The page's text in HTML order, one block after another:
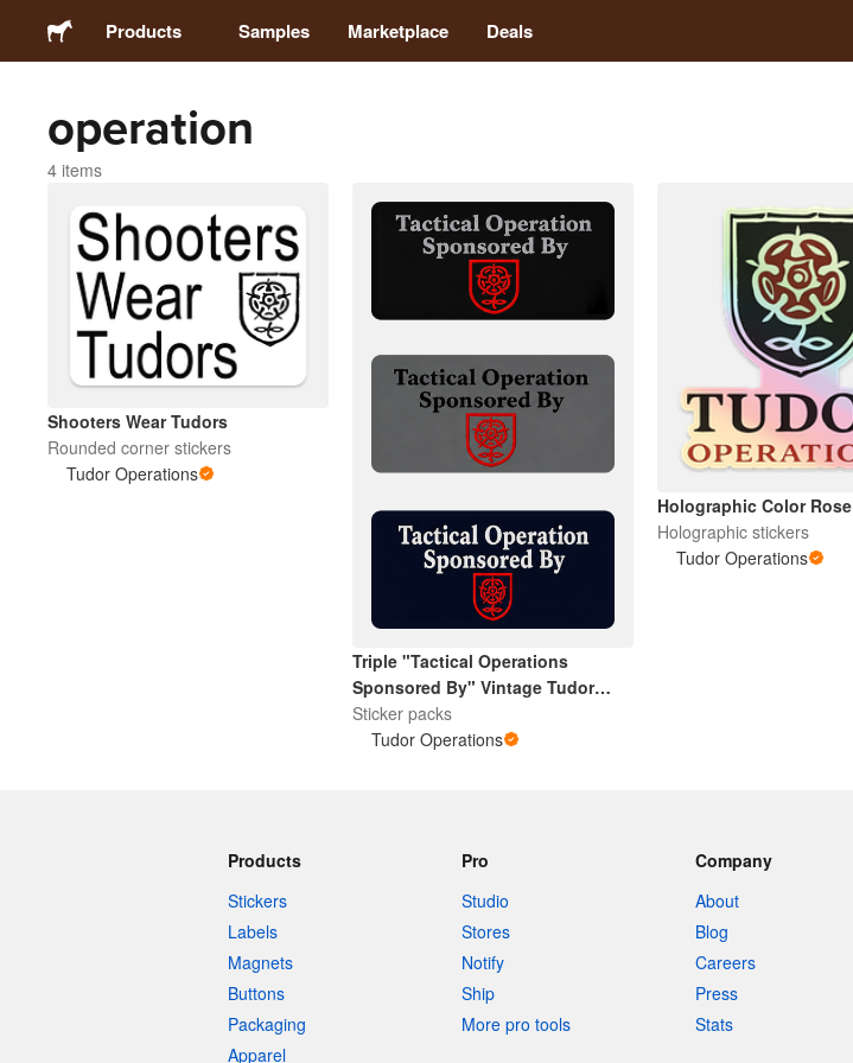
Products
Stickers
Magnets
Buttons
Packaging
Apparel
Samples Marketplace Deals
operation
4 items
Shooters Wear Tudors
Rounded corner stickers
Tudor Operations
Triple "Tactical Operations
Sponsored By" Vintage Tudor
Rose
Sticker packs
Tudor Operations
Holographic Color Rose
Holographic stickers
Tudor Operations
Products
Stickers
Labels
Magnets
Buttons
Packaging
Apparel
Pro
Studio
Stores
Notify
Ship
More pro tools
Company
About
Blog
Careers
Press
Stats